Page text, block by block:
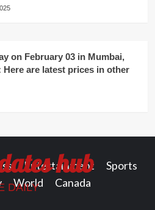
on February 03 in Mumbai,
Here are latest prices in other
hub
DAILY
Entertainment
Sports
World Canada